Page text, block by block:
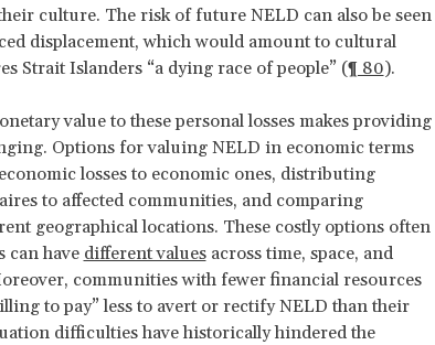
culture. The risk of future NELD can also be seen
displacement, which would amount to cultural
Strait Islanders “a dying race of people” (¶ 80).
value to these personal losses makes providing
Options for valuing NELD in economic terms
losses to economic ones, distributing
to affected communities, and comparing
geographical locations. These costly options often
can have different valuesacross time, space, and
communities with fewer financial resources
to pay” less to avert or rectify NELD than their
difficulties have historically hindered the